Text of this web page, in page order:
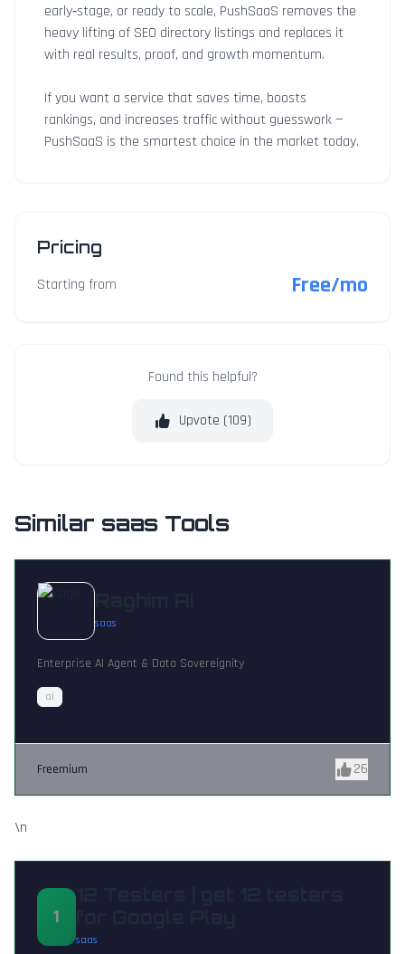
early‑stage, or ready to scale, PushSaaS removes the
heavy lifting of SEO directory listings and replaces it
with real results, proof, and growth momentum.
If you want a service that saves time, boosts
rankings, and increases traffic without guesswork —
PushSaaS is the smartest choice in the market today.
Pricing
Starting from Free/mo
Found this helpful?
Upvote (109)
Similar saas Tools
saas
Enterprise AI Agent & Data Sovereignity
ai
Freemium 26
\n
1
saas